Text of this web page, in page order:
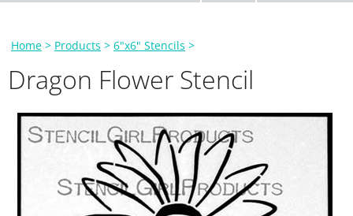
Home > Products > 6"x6" Stencils >
Dragon Flower Stencil